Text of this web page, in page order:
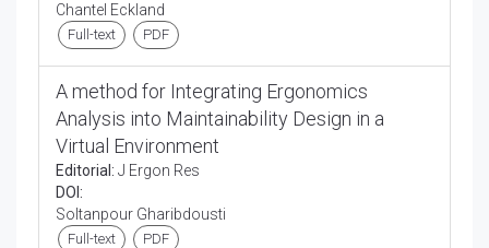
Chantel Eckland
Full-text PDF
A method for Integrating Ergonomics
Analysis into Maintainability Design in a
Virtual Environment
Editorial: J Ergon Res
DOI:
Soltanpour Gharibdousti
Full-text PDF